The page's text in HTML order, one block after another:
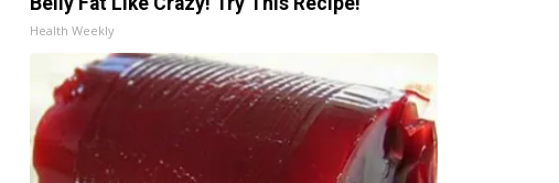
Health Weekly